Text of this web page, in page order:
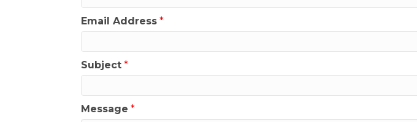
Email Address *
Subject *
Message *